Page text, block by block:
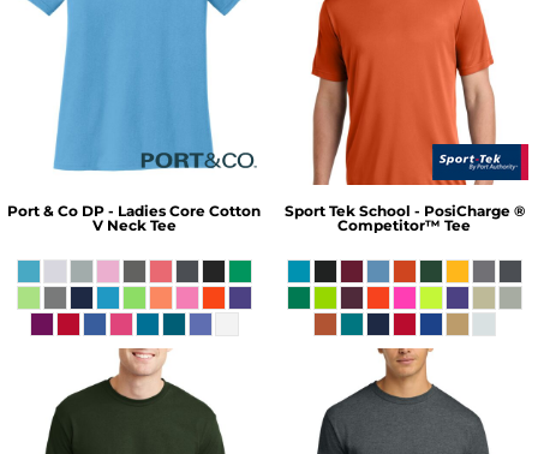
Port & Co DP - Ladies Core Cotton
V Neck Tee
Sport Tek School - PosiCharge ®
Competitor™ Tee